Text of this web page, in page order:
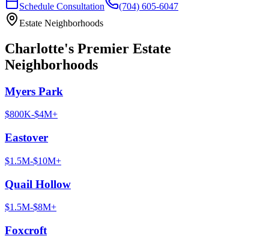
Schedule Consultation
(704) 605-6047
Estate Neighborhoods
Charlotte's Premier Estate
Neighborhoods
Myers Park
$800K-$4M+
Eastover
$1.5M-$10M+
Quail Hollow
$1.5M-$8M+
Foxcroft